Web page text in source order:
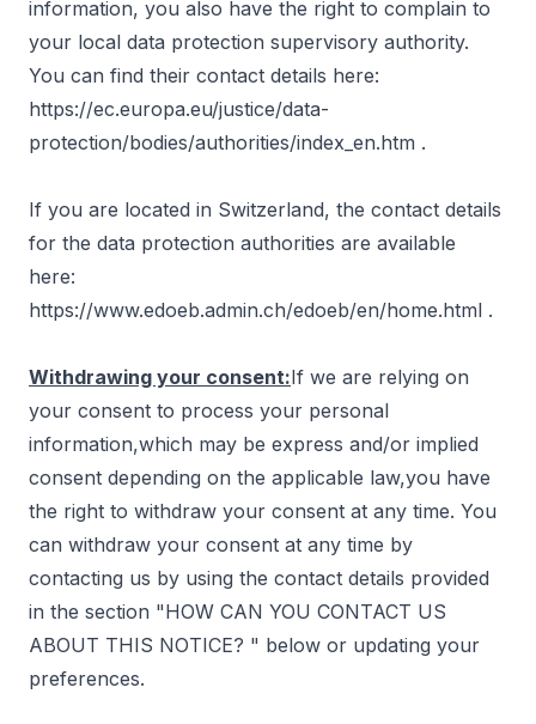
information, you also have the right to complain to
your local data protection supervisory authority.
You can find their contact details here:
https://ec.europa.eu/justice/data-
protection/bodies/authorities/index_en.htm .
If you are located in Switzerland, the contact details
for the data protection authorities are available
here:
https://www.edoeb.admin.ch/edoeb/en/home.html .
Withdrawing your consent:If we are relying on
your consent to process your personal
information,which may be express and/or implied
consent depending on the applicable law,you have
the right to withdraw your consent at any time. You
can withdraw your consent at any time by
contacting us by using the contact details provided
in the section "HOW CAN YOU CONTACT US
ABOUT THIS NOTICE? " below or updating your
preferences.